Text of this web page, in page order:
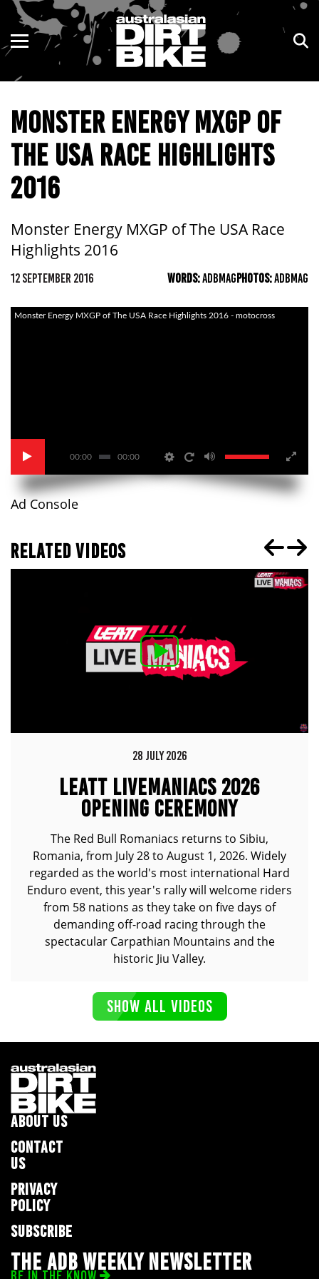
MONSTER ENERGY MXGP OF
THE USA RACE HIGHLIGHTS
2016
Monster Energy MXGP of The USA Race
Highlights 2016
12 SEPTEMBER 2016 WORDS:ADBMAGPHOTOS:ADBMAG
00:00 00:00
Monster Energy MXGP of The USA Race Highlights 2016 - motocross
Ad Console
RELATED VIDEOS
28 JULY 2026
LEATT LIVEMANIACS 2026
OPENING CEREMONY
The Red Bull Romaniacs returns to Sibiu,
Romania, from July 28 to August 1, 2026. Widely
regarded as the world's most international Hard
Enduro event, this year's rally will welcome riders
from 58 nations as they take on five days of
demanding off-road racing through the
spectacular Carpathian Mountains and the
historic Jiu Valley.
SHOW ALL VIDEOS
ABOUT US
CONTACT
US
PRIVACY
POLICY
SUBSCRIBE
THE ADB WEEKLY NEWSLETTER
ENDURO
MOTOCROSS
TRAIL
ADVENTURE
KIDS
NSW
VIC
QLD
WA
SA
NT
ACT